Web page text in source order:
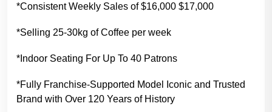
*Consistent Weekly Sales of $16,000 $17,000
*Selling 25-30kg of Coffee per week
*Indoor Seating For Up To 40 Patrons
*Fully Franchise-Supported Model Iconic and Trusted
Brand with Over 120 Years of History